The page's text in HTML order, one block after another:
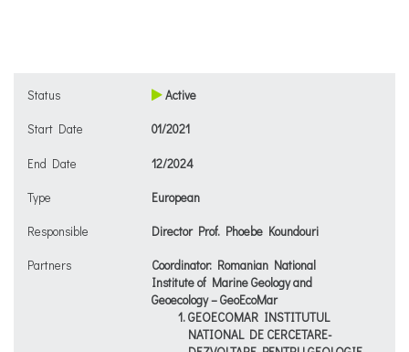
Status Active
Start Date 01/2021
End Date 12/2024
Type European
Responsible Director Prof. Phoebe Koundouri
Partners
Coordinator: Romanian National
Institute of Marine Geology and
Geoecology – GeoEcoMar
GEOECOMAR INSTITUTUL
NATIONAL DE CERCETARE-